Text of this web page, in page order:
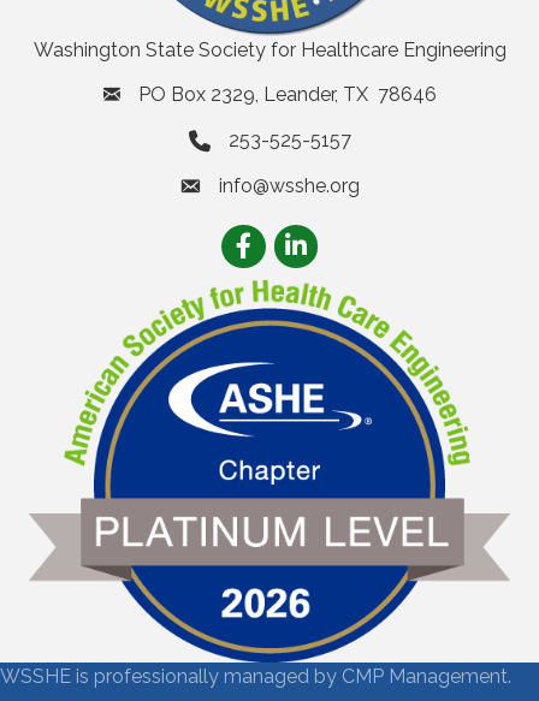
Washington State Society for Healthcare Engineering
PO Box 2329, Leander, TX 78646
253-525-5157
emailinfo@wsshe.org
FacebookLinkedIn
WSSHE is professionally managed by CMP Management.